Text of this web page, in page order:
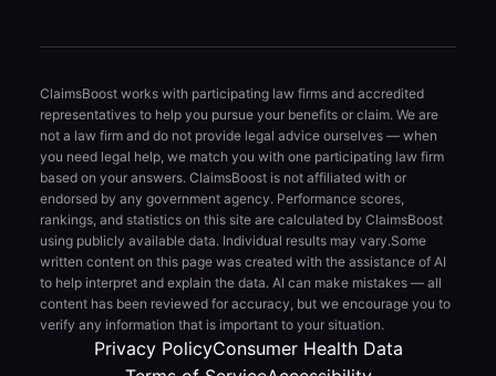
ClaimsBoost works with participating law firms and accredited
representatives to help you pursue your benefits or claim. We are
not a law firm and do not provide legal advice ourselves — when
you need legal help, we match you with one participating law firm
based on your answers. ClaimsBoost is not affiliated with or
endorsed by any government agency. Performance scores,
rankings, and statistics on this site are calculated by ClaimsBoost
using publicly available data. Individual results may vary.Some
written content on this page was created with the assistance of AI
to help interpret and explain the data. AI can make mistakes — all
content has been reviewed for accuracy, but we encourage you to
verify any information that is important to your situation.
Privacy PolicyConsumer Health Data